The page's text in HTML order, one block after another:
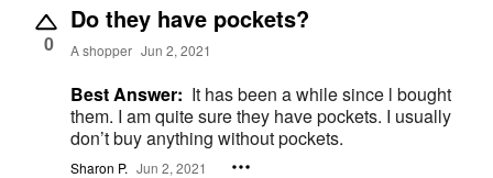
0
Do they have pockets?
A shopper Jun 2, 2021
Best Answer: It has been a while since l bought
them. I am quite sure they have pockets. I usually
don’t buy anything without pockets.
Sharon P. Jun 2, 2021